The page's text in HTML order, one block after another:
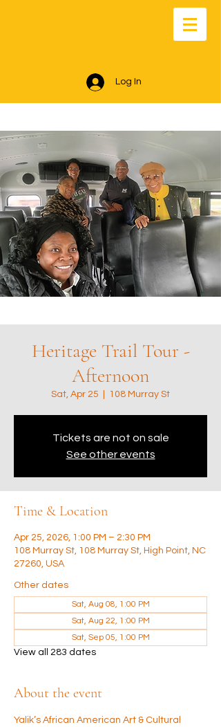
Log In
Heritage Trail Tour -
Afternoon
Sat, Apr 25 108 Murray St
Tickets are not on sale
See other events
Time & Location
Apr 25, 2026, 1:00 PM – 2:30 PM
108 Murray St, 108 Murray St, High Point, NC
27260, USA
Other dates
Sat, Aug 08, 1:00 PM
Sat, Aug 22, 1:00 PM
Sat, Sep 05, 1:00 PM
View all 283 dates
About the event
Yalik’s African American Art & Cultural